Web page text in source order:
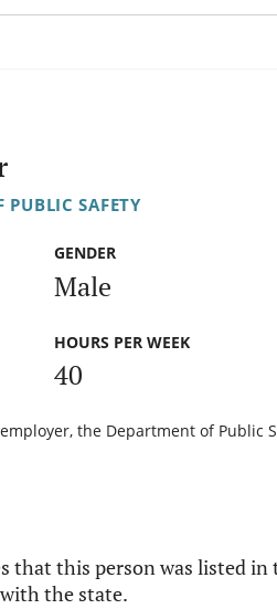
PUBLIC SAFETY
GENDER
Male
HOURS PER WEEK
40
the Department of Public
that this person was listed
the state.